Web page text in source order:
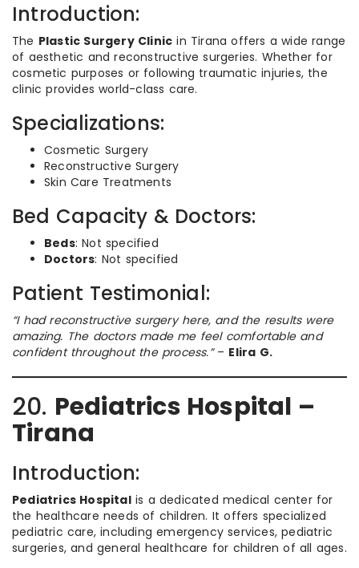
Introduction:
The Plastic Surgery Clinic in Tirana offers a wide range
of aesthetic and reconstructive surgeries. Whether for
cosmetic purposes or following traumatic injuries, the
clinic provides world-class care.
Specializations:
Cosmetic Surgery
Reconstructive Surgery
Skin Care Treatments
Bed Capacity & Doctors:
Beds: Not specified
Doctors: Not specified
Patient Testimonial:
“I had reconstructive surgery here, and the results were
amazing. The doctors made me feel comfortable and
confident throughout the process.”– Elira G.
20. Pediatrics Hospital –
Tirana
Introduction:
Pediatrics Hospitalis a dedicated medical center for
the healthcare needs of children. It offers specialized
pediatric care, including emergency services, pediatric
surgeries, and general healthcare for children of all ages.